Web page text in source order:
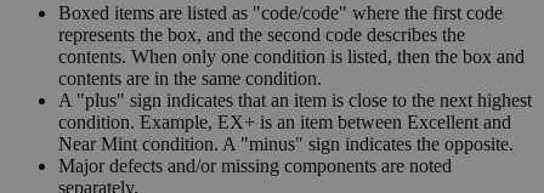
Boxed items are listed as "code/code" where the first code
represents the box, and the second code describes the
contents. When only one condition is listed, then the box and
contents are in the same condition.
A "plus" sign indicates that an item is close to the next highest
condition. Example, EX+ is an item between Excellent and
Near Mint condition. A "minus" sign indicates the opposite.
Major defects and/or missing components are noted
separately.